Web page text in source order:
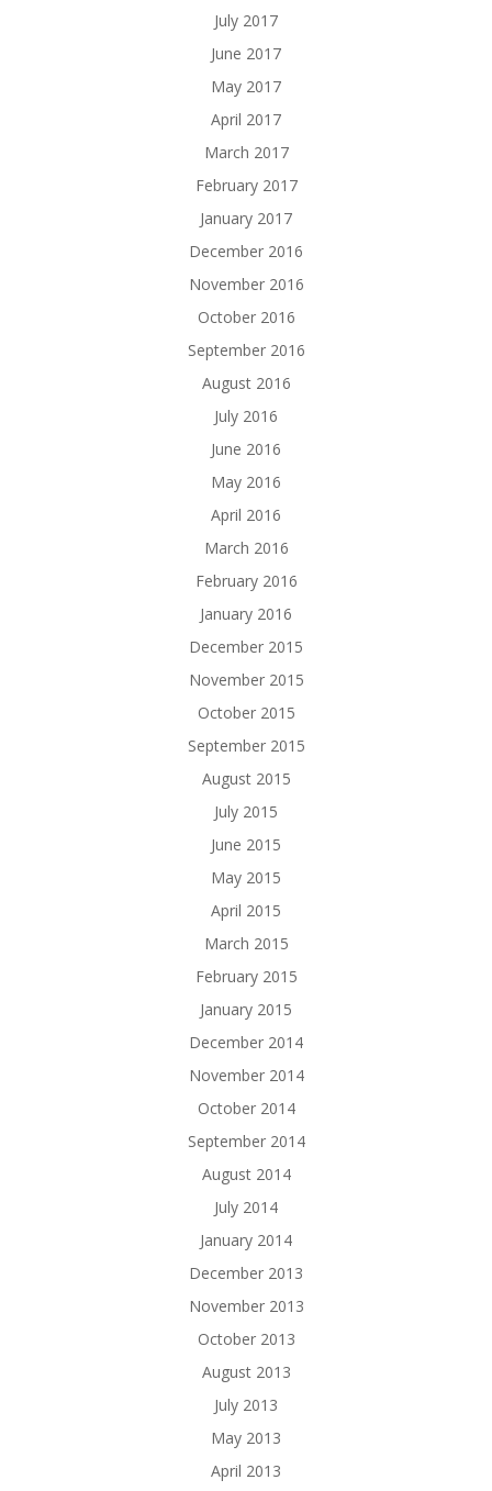
July 2017
June 2017
May 2017
April 2017
March 2017
February 2017
January 2017
December 2016
November 2016
October 2016
September 2016
August 2016
July 2016
June 2016
May 2016
April 2016
March 2016
February 2016
January 2016
December 2015
November 2015
October 2015
September 2015
August 2015
July 2015
June 2015
May 2015
April 2015
March 2015
February 2015
January 2015
December 2014
November 2014
October 2014
September 2014
August 2014
July 2014
January 2014
December 2013
November 2013
October 2013
August 2013
July 2013
May 2013
April 2013